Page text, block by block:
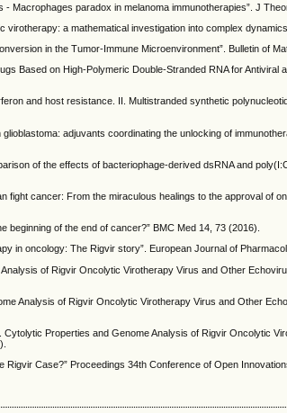
Macrophages paradox in melanoma immunotherapies”. J
a mathematical investigation into complex
in the Tumor-Immune Microenvironment”. Bulletin of
Based on High-Polymeric Double-Stranded RNA for Antiviral
and host resistance. II. Multistranded synthetic
adjuvants coordinating the unlocking of
of the effects of bacteriophage-derived dsRNA and
fight cancer: From the miraculous healings to the approval of
beginning of the end of cancer?” BMC Med 14, 73 (2016).
in oncology: The Rigvir story”. European Journal of
of Rigvir Oncolytic Virotherapy Virus and Other
Analysis of Rigvir Oncolytic Virotherapy Virus and Other
Cytolytic Properties and Genome Analysis of Rigvir Oncolytic
Rigvir Case?” Proceedings 34th Conference of Open